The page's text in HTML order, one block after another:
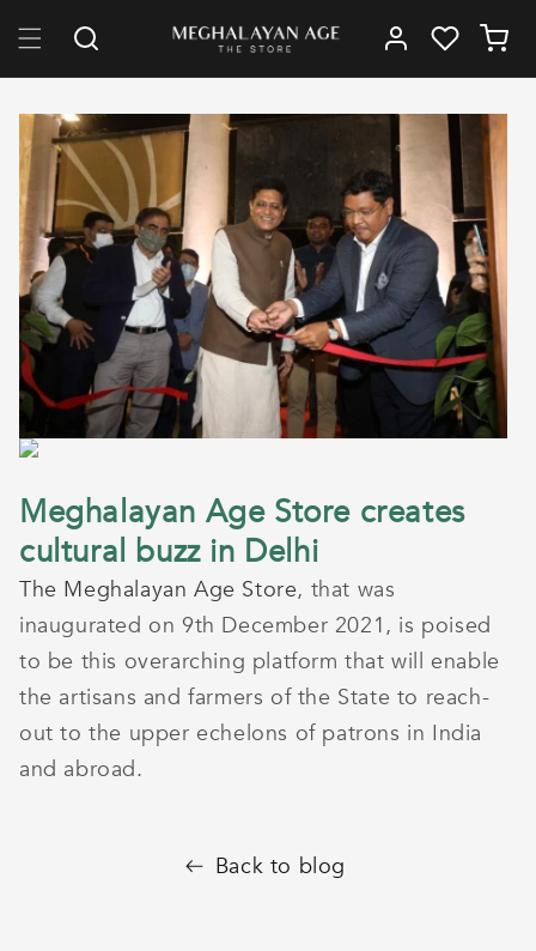
to content Log in Cart
Meghalayan Age Store creates
cultural buzz in Delhi
The Meghalayan Age Store, that was
inaugurated on 9th December 2021, is poised
to be this overarching platform that will enable
the artisans and farmers of the State to reach-
out to the upper echelons of patrons in India
and abroad.
Back to blog